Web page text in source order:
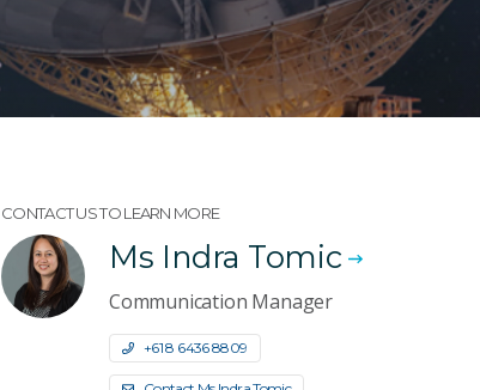
CONTACT US TO LEARN MORE
Ms Indra Tomic
Communication Manager
+61 8 6436 8809